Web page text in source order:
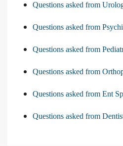
Questions asked from
Questions asked from
Questions asked from
Questions asked from
Questions asked from Ent
Questions asked from